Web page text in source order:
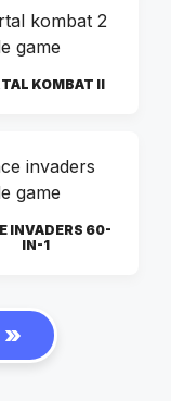
KOMBAT II
INVADERS 60-
IN-1
»